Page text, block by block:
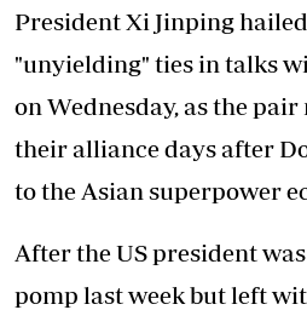
President Xi Jinping
"unyielding" ties in talks
on Wednesday, as the
their alliance days after
to the Asian superpower
After the US president
pomp last week but left